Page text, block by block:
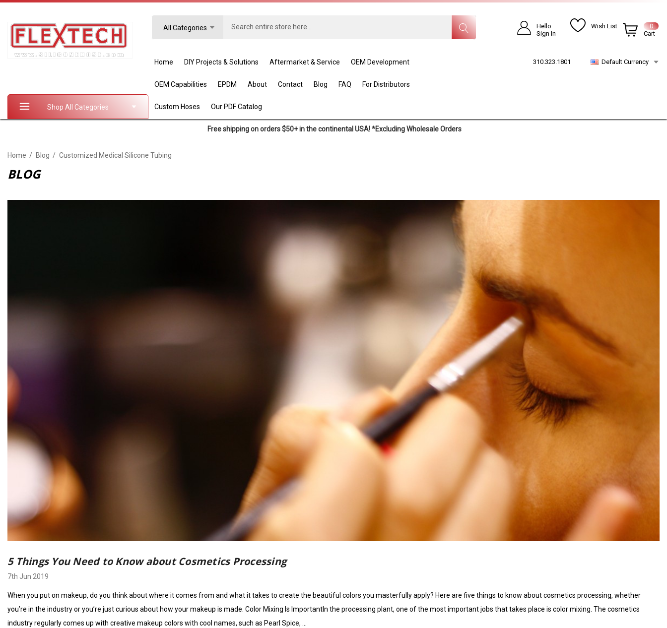
All Categories
Hello
Sign In
Wish List
0
Cart
Shop All Categories
Home DIY Projects & Solutions Aftermarket & Service OEM Development
OEM Capabilities EPDM About Contact Blog FAQ For Distributors
Custom Hoses Our PDF Catalog
310.323.1801 Default Currency
Free shipping on orders $50+ in the continental USA! *Excluding Wholesale Orders
Home Blog Customized Medical Silicone Tubing
BLOG
5 Things You Need to Know about Cosmetics Processing
7th Jun 2019
When you put on makeup, do you think about where it comes from and what it takes to create the beautiful colors you masterfully apply? Here are five things to know about cosmetics processing, whether
you’re in the industry or you’re just curious about how your makeup is made. Color Mixing Is ImportantIn the processing plant, one of the most important jobs that takes place is color mixing. The cosmetics
industry regularly comes up with creative makeup colors with cool names, such as Pearl Spice, …